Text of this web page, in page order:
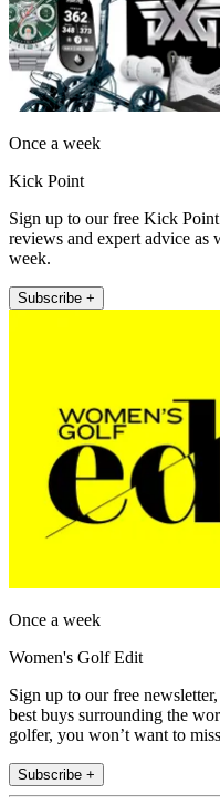
Once a week
Kick Point
Sign up to our free Kick
reviews and expert advice as
week.
Subscribe +
Once a week
Women's Golf Edit
Sign up to our free
best buys surrounding the
golfer, you won’t want to
Subscribe +